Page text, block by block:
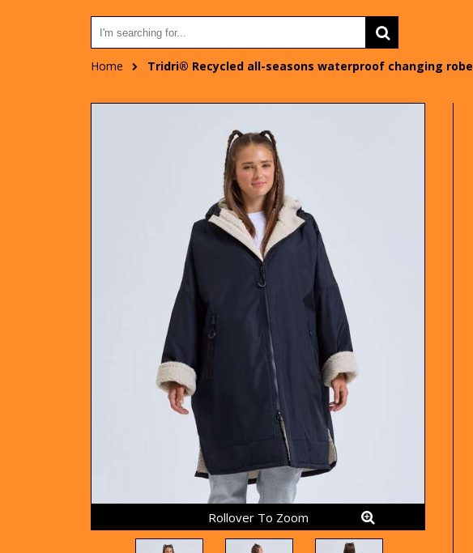
Home Tridri® Recycled all-seasons waterproof changing robe
Rollover To Zoom